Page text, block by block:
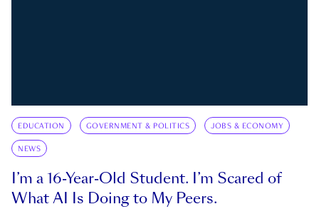
EDUCATION GOVERNMENT & POLITICS JOBS & ECONOMY
NEWS
I’m a 16-Year-Old Student. I’m Scared of
What AI Is Doing to My Peers.